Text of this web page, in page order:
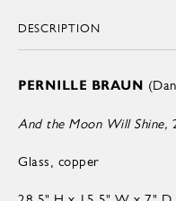
DESCRIPTION
PERNILLE BRAUN
And the Moon Will Shine,
Glass, copper